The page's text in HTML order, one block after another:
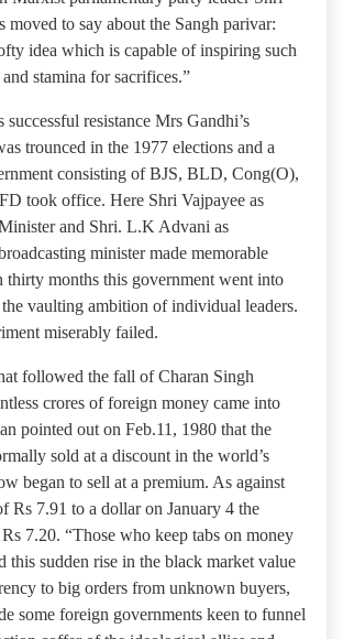
to say about the Sangh parivar:
idea which is capable of inspiring such
stamina for sacrifices.”
successful resistance Mrs Gandhi’s
trounced in the 1977 elections and a
consisting of BJS, BLD, Cong(O),
took office. Here Shri Vajpayee as
and Shri. L.K Advani as
minister made memorable
thirty months this government went into
vaulting ambition of individual leaders.
miserably failed.
followed the fall of Charan Singh
crores of foreign money came into
pointed out on Feb.11, 1980 that the
sold at a discount in the world’s
began to sell at a premium. As against
Rs 7.91 to a dollar on January 4 the
7.20. “Those who keep tabs on money
this sudden rise in the black market value
to big orders from unknown buyers,
some foreign governments keen to funnel